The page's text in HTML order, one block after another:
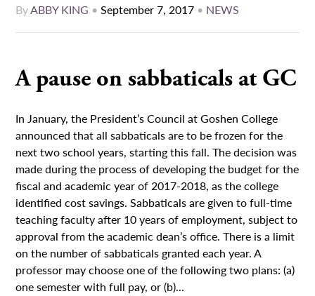
ByABBY KING •September 7, 2017 • NEWS
A pause on sabbaticals at GC
In January, the President’s Council at Goshen College
announced that all sabbaticals are to be frozen for the
next two school years, starting this fall. The decision was
made during the process of developing the budget for the
fiscal and academic year of 2017-2018, as the college
identified cost savings. Sabbaticals are given to full-time
teaching faculty after 10 years of employment, subject to
approval from the academic dean’s office. There is a limit
on the number of sabbaticals granted each year. A
professor may choose one of the following two plans: (a)
one semester with full pay, or (b)...